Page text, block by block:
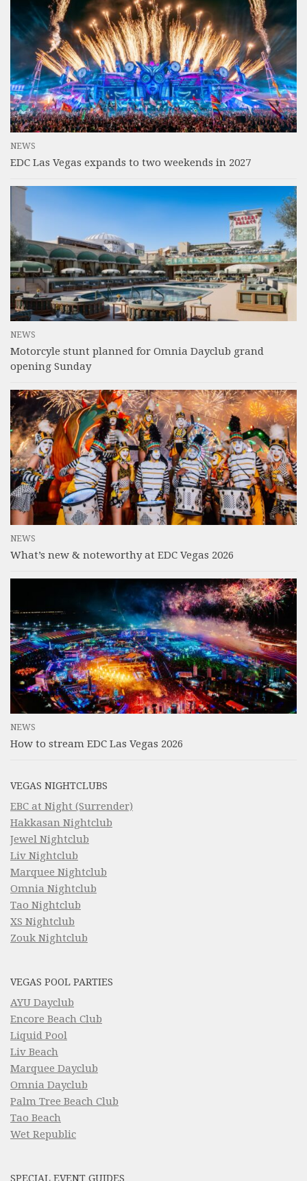
NEWS
EDC Las Vegas expands to two weekends in 2027
NEWS
Motorcyle stunt planned for Omnia Dayclub grand
opening Sunday
NEWS
What’s new & noteworthy at EDC Vegas 2026
NEWS
How to stream EDC Las Vegas 2026
VEGAS NIGHTCLUBS
EBC at Night (Surrender)
Hakkasan Nightclub
Jewel Nightclub
Liv Nightclub
Marquee Nightclub
Omnia Nightclub
Tao Nightclub
XS Nightclub
Zouk Nightclub
VEGAS POOL PARTIES
AYU Dayclub
Encore Beach Club
Liquid Pool
Liv Beach
Marquee Dayclub
Omnia Dayclub
Palm Tree Beach Club
Tao Beach
Wet Republic
SPECIAL EVENT GUIDES